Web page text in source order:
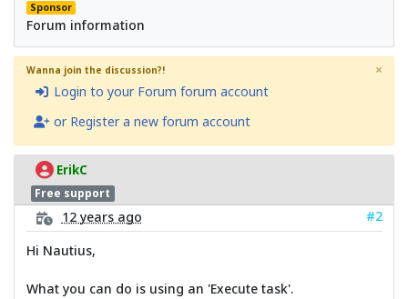
Sponsor
Forum information
Wanna join the discussion?!
Login to your Forum forum account
or Register a new forum account
×
ErikC
Free support
12 years ago
#2
Hi Nautius,
What you can do is using an 'Execute task'.